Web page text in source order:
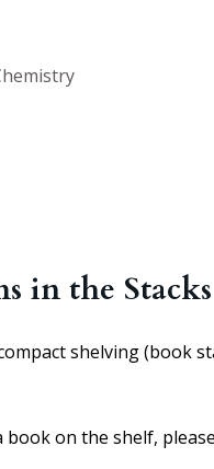
in the Stacks
shelving (book
book on the shelf,